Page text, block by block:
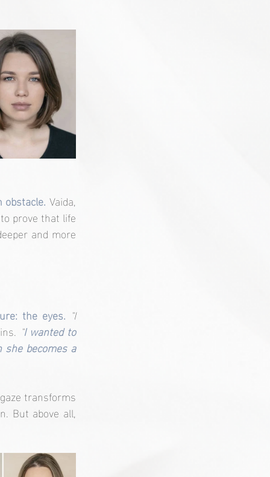
Vaida,
prove that life
and more
the eyes. "I
"I wanted to
becomes a
transforms
But above all,